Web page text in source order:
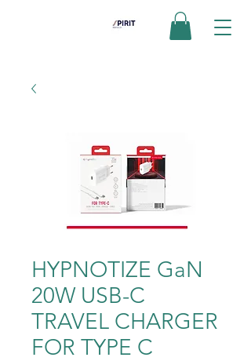
HYPNOTIZE GaN
20W USB-C
TRAVEL CHARGER
FOR TYPE C